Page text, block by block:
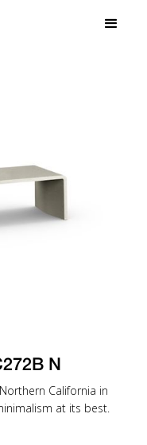
N
California in
at its best.